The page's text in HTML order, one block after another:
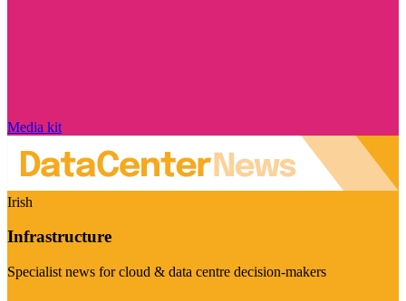
Media kit
Irish
Infrastructure
Specialist news for cloud & data centre decision-makers